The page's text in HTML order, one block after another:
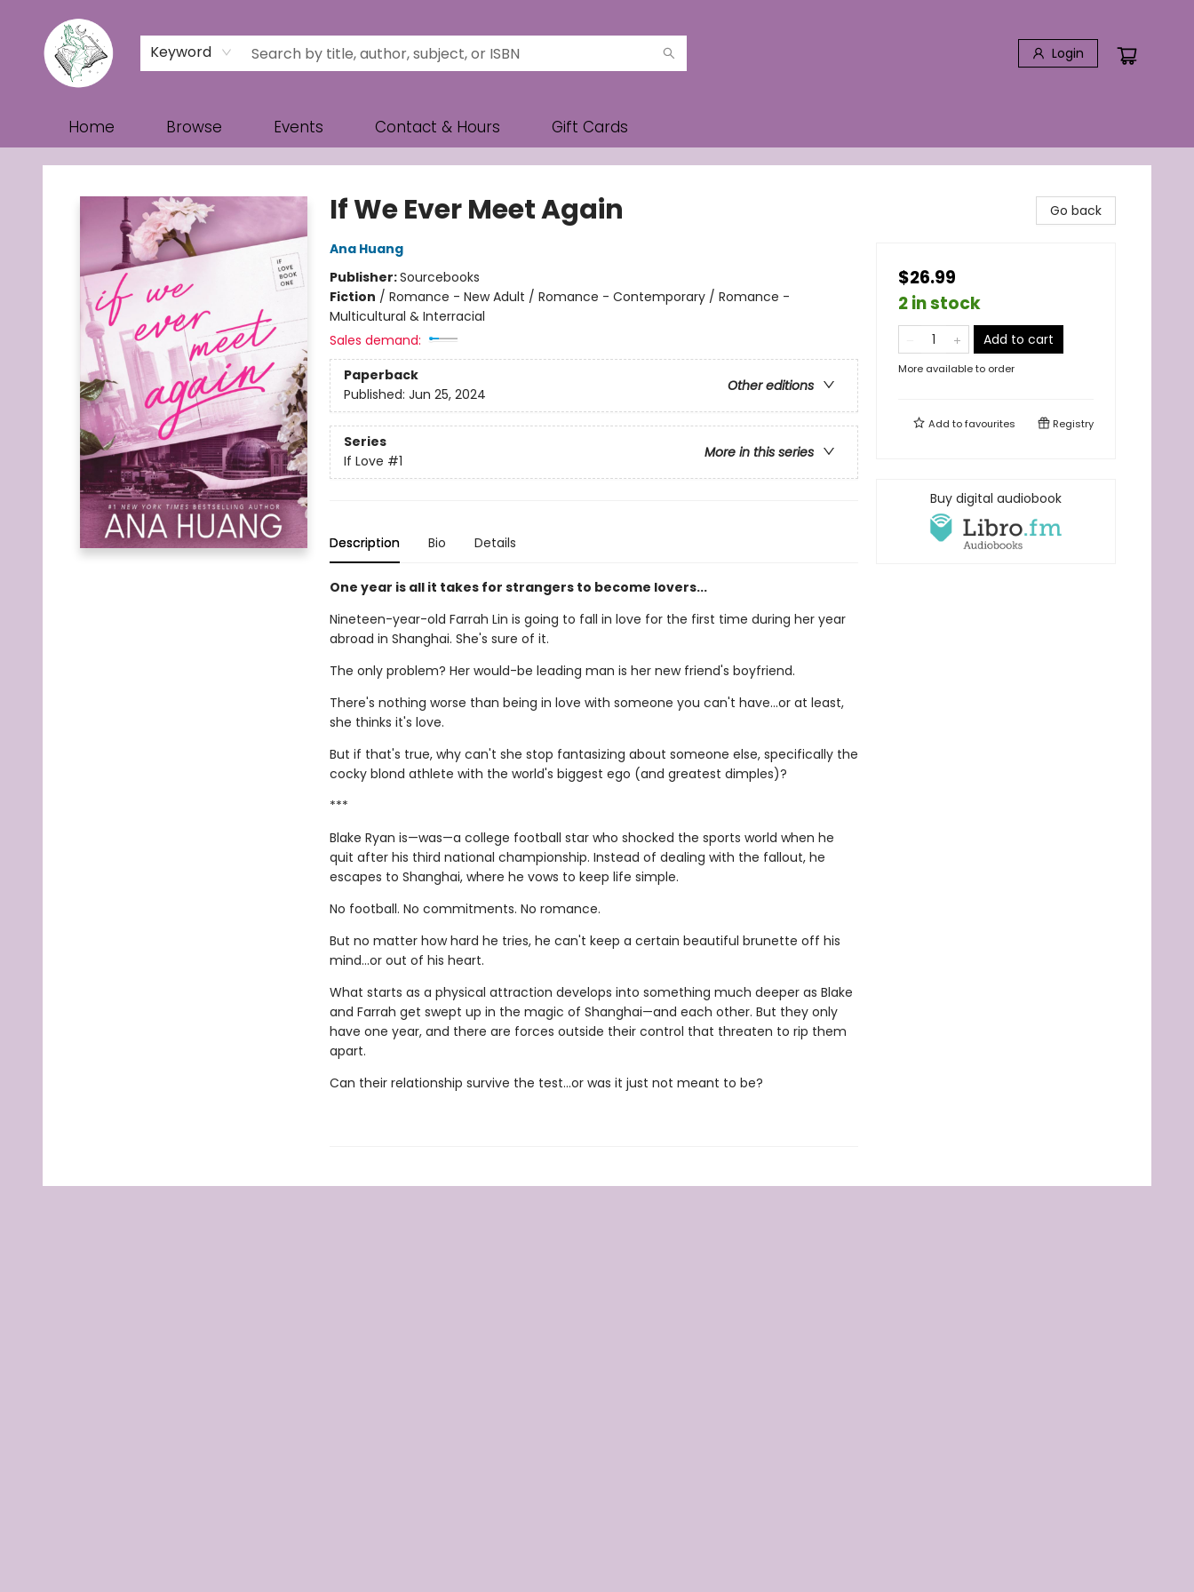
Keyword Login
Home Browse Events Contact & Hours Gift Cards
Turn the Page Bookstore
If We Ever Meet Again
Ana Huang
Publisher:Sourcebooks
Fiction / Romance - New Adult / Romance - Contemporary / Romance -
Multicultural & Interracial
Sales demand:
Paperback
Other editions
Published: Jun 25, 2024
Series
More in this series
If Love #1
Description Bio Details
One year is all it takes for strangers to become lovers...
Nineteen-year-old Farrah Lin is going to fall in love for the first time during her year
abroad in Shanghai. She's sure of it.
The only problem? Her would-be leading man is her new friend's boyfriend.
There's nothing worse than being in love with someone you can't have...or at least,
she thinks it's love.
But if that's true, why can't she stop fantasizing about someone else, specifically the
cocky blond athlete with the world's biggest ego (and greatest dimples)?
***
Blake Ryan is—was—a college football star who shocked the sports world when he
quit after his third national championship. Instead of dealing with the fallout, he
escapes to Shanghai, where he vows to keep life simple.
No football. No commitments. No romance.
But no matter how hard he tries, he can't keep a certain beautiful brunette off his
mind...or out of his heart.
What starts as a physical attraction develops into something much deeper as Blake
and Farrah get swept up in the magic of Shanghai—and each other. But they only
have one year, and there are forces outside their control that threaten to rip them
apart.
Can their relationship survive the test...or was it just not meant to be?
Go back
$26.99
2 in stock
Add to cart
More available to order
Add tofavourites Registry
Buy digital audiobook